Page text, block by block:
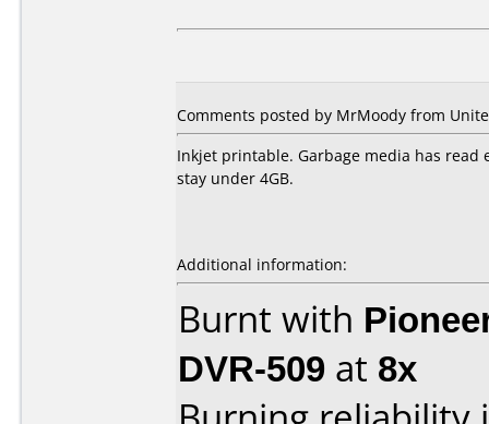
Comments posted by MrMoody from
Inkjet printable. Garbage media has
stay under 4GB.
Additional information:
Burnt with
DVR-509 at 8x